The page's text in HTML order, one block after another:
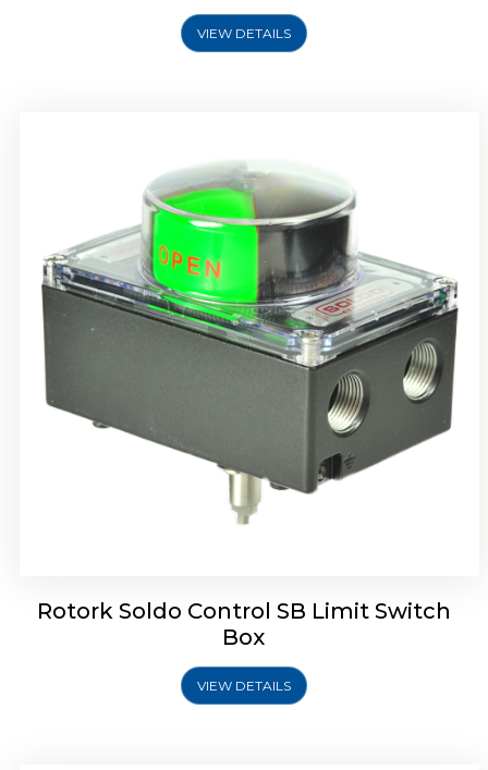
VIEW DETAILS
Rotork Soldo Control SB Limit Switch
Box
VIEW DETAILS
Rotork Soldo Control SE Limit Switch Box